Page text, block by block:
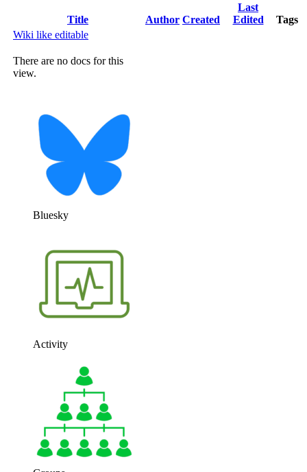
attachment
Title Author Created
Last
Edited
Tags
Wiki like editable
There are no docs for this
view.
Bluesky
Activity